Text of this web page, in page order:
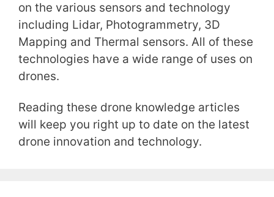
on the various sensors and technology
including Lidar, Photogrammetry, 3D
Mapping and Thermal sensors. All of these
technologies have a wide range of uses on
drones.
Reading these drone knowledge articles
will keep you right up to date on the latest
drone innovation and technology.